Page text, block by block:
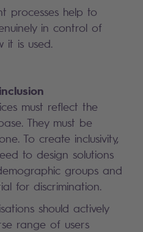
processes help to
in control of
it is used.
must reflect the
They must be
To create inclusivity,
to design solutions
groups and
for discrimination.
should actively
range of users